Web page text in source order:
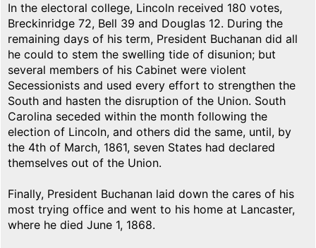
In the electoral college, Lincoln received 180 votes,
Breckinridge 72, Bell 39 and Douglas 12. During the
remaining days of his term, President Buchanan did all
he could to stem the swelling tide of disunion; but
several members of his Cabinet were violent
Secessionists and used every effort to strengthen the
South and hasten the disruption of the Union. South
Carolina seceded within the month following the
election of Lincoln, and others did the same, until, by
the 4th of March, 1861, seven States had declared
themselves out of the Union.
Finally, President Buchanan laid down the cares of his
most trying office and went to his home at Lancaster,
where he died June 1, 1868.